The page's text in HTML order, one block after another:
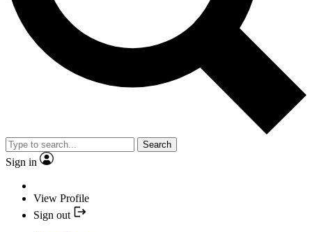
Search
Sign in
View Profile
Sign out